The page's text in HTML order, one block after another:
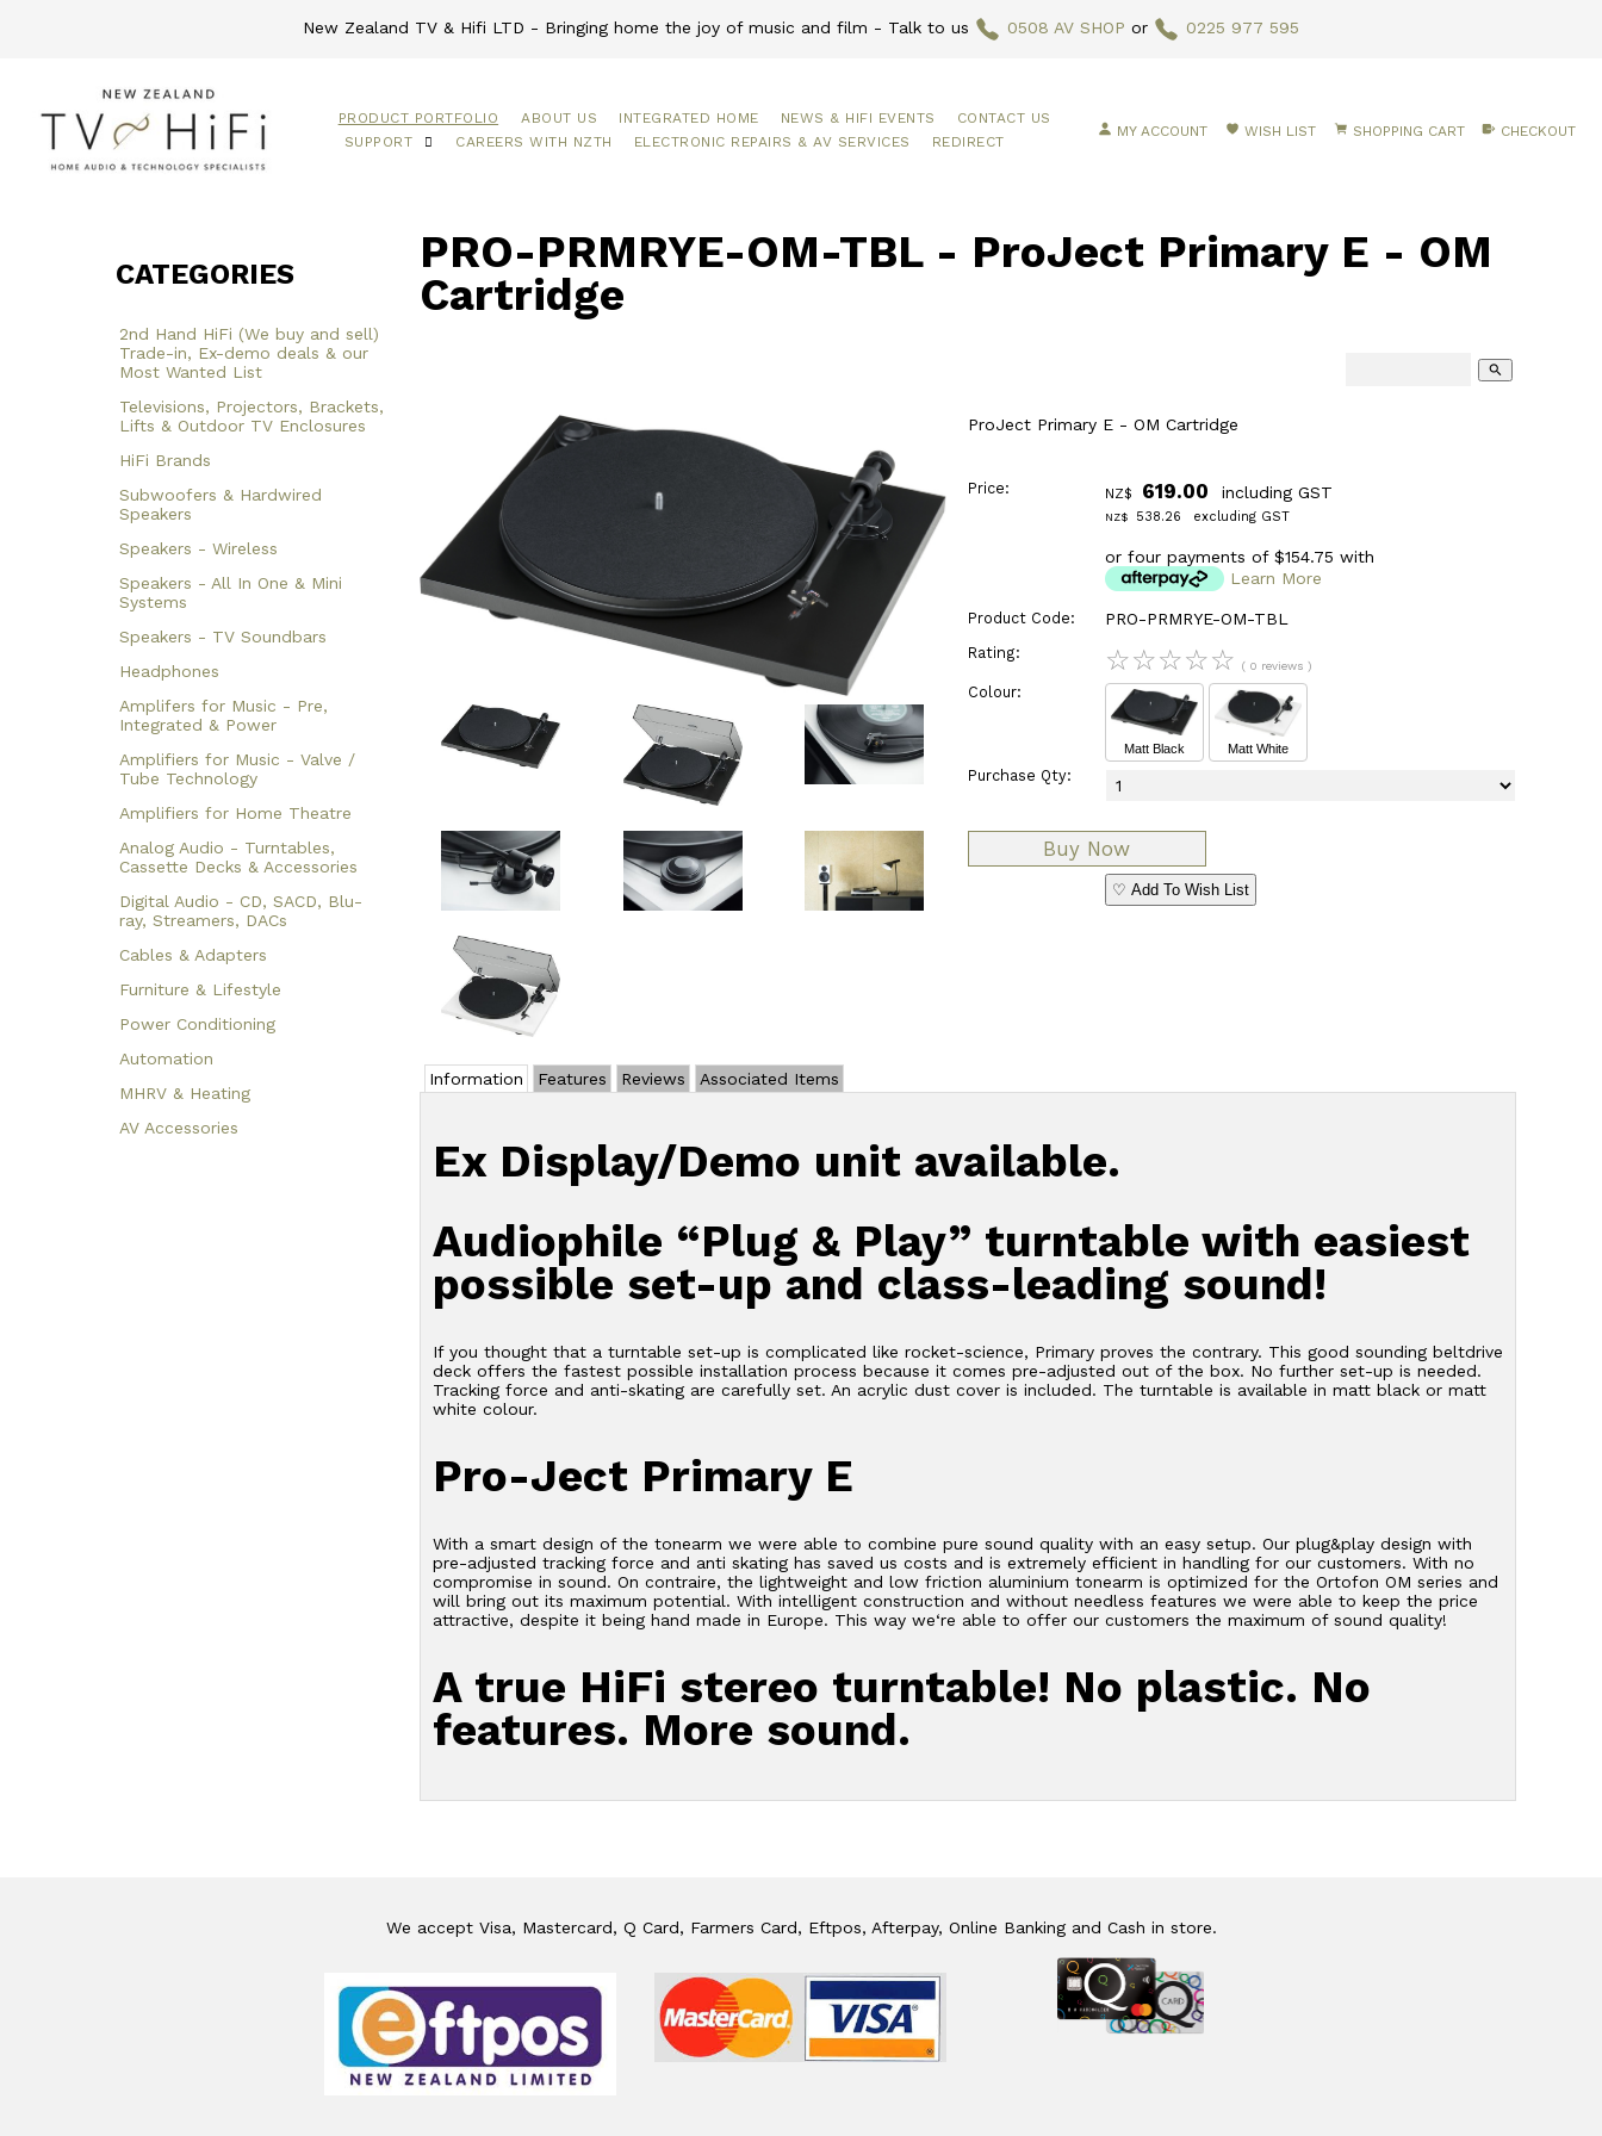
New Zealand TV & Hifi LTD - Bringing home the joy of music and film - Talk to us 0508 AV SHOP or 0225 977 595
PRODUCT PORTFOLIO ABOUT US INTEGRATED HOME NEWS & HIFI EVENTS
CONTACT US
SUPPORT
CAREERS WITH NZTH ELECTRONIC REPAIRS & AV SERVICES REDIRECT
MY ACCOUNT WISH LIST SHOPPING CART CHECKOUT
CATEGORIES
2nd Hand HiFi (We buy and sell)
Trade-in, Ex-demo deals & our
Most Wanted List
Televisions, Projectors, Brackets,
Lifts & Outdoor TV Enclosures
HiFi Brands
Subwoofers & Hardwired
Speakers
Speakers - Wireless
Speakers - All In One & Mini
Systems
Speakers - TV Soundbars
Headphones
Amplifers for Music - Pre,
Integrated & Power
Amplifiers for Music - Valve /
Tube Technology
Amplifiers for Home Theatre
Analog Audio - Turntables,
Cassette Decks & Accessories
Digital Audio - CD, SACD, Blu-
ray, Streamers, DACs
Cables & Adapters
Furniture & Lifestyle
Power Conditioning
Automation
MHRV & Heating
AV Accessories
PRO-PRMRYE-OM-TBL - ProJect Primary E - OM
Cartridge
search
ProJect Primary E - OM Cartridge
Price: NZ$ 619.00 including GST
NZ$ 538.26 excluding GST
or four payments of $154.75 with
Learn More
Product Code: PRO-PRMRYE-OM-TBL
Rating: ☆☆☆☆☆ ( 0 reviews )
Colour:
Matt Black Matt White
Purchase Qty:
♡ Add To Wish List
Information Features Reviews Associated Items
Ex Display/Demo unit available.
Audiophile “Plug & Play” turntable with easiest
possible set-up and class-leading sound!
If you thought that a turntable set-up is complicated like rocket-science, Primary proves the contrary. This good sounding beltdrive
deck offers the fastest possible installation process because it comes pre-adjusted out of the box. No further set-up is needed.
Tracking force and anti-skating are carefully set. An acrylic dust cover is included. The turntable is available in matt black or matt
white colour.
Pro-Ject Primary E
With a smart design of the tonearm we were able to combine pure sound quality with an easy setup. Our plug&play design with
pre-adjusted tracking force and anti skating has saved us costs and is extremely efficient in handling for our customers. With no
compromise in sound. On contraire, the lightweight and low friction aluminium tonearm is optimized for the Ortofon OM series and
will bring out its maximum potential. With intelligent construction and without needless features we were able to keep the price
attractive, despite it being hand made in Europe. This way we‘re able to offer our customers the maximum of sound quality!
A true HiFi stereo turntable! No plastic. No
features. More sound.
We accept Visa, Mastercard, Q Card, Farmers Card, Eftpos, Afterpay, Online Banking and Cash in store.